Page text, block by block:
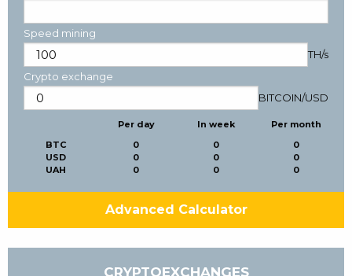
Speed mining
TH/s
Crypto exchange
BITCOIN/USD
BTC
USD
UAH
Per day
0
0
0
In week
0
0
0
Per month
0
0
0
Advanced Calculator
CRYPTOEXCHANGES